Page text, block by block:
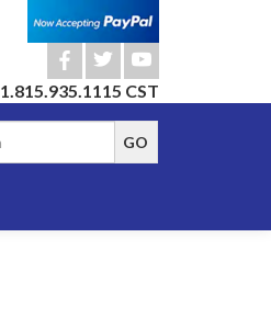
b a r
1.815.935.1115 CST